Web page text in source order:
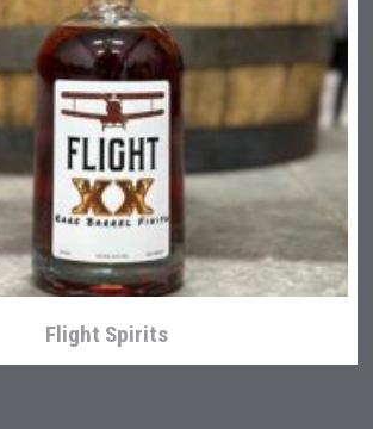
Flight Spirits